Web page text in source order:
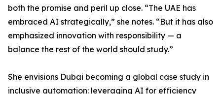
both the promise and peril up close. “The UAE has
embraced AI strategically,” she notes. “But it has also
emphasized innovation with responsibility — a
balance the rest of the world should study.”
She envisions Dubai becoming a global case study in
inclusive automation: leveraging AI for efficiency